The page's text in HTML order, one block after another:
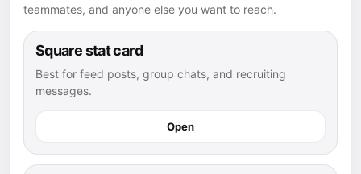
teammates, and anyone else you want to reach.
Square stat card
Best for feed posts, group chats, and recruiting
messages.
Open